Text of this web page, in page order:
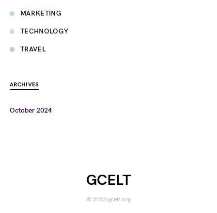
MARKETING
TECHNOLOGY
TRAVEL
ARCHIVES
October 2024
GCELT
© 2023 gcelt.org